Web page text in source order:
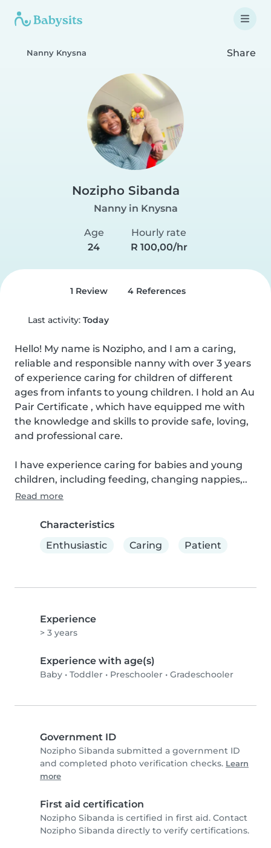
Nanny Knysna Share
Nozipho Sibanda
Nanny in Knysna
Age
24
Hourly rate
R 100,00/hr
1 Review 4 References
Last activity: Today
Hello! My name is Nozipho, and I am a caring,
reliable and responsible nanny with over 3 years
of experience caring for children of different
ages from infants to young children. I hold an Au
Pair Certificate , which have equipped me with
the knowledge and skills to provide safe, loving,
and professional care.
I have experience caring for babies and young
children, including feeding, changing nappies,..
Read more
Characteristics
Enthusiastic
Caring Patient
Experience
> 3 years
Experience with age(s)
Baby • Toddler • Preschooler • Gradeschooler
Government ID
Nozipho Sibanda submitted a government ID
and completed photo verification checks. Learn
more
First aid certification
Nozipho Sibanda is certified in first aid. Contact
Nozipho Sibanda directly to verify certifications.